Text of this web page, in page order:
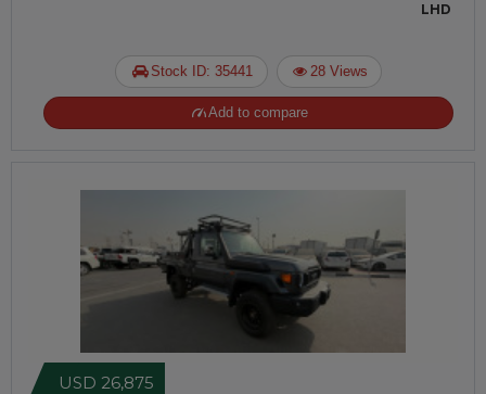
LHD
Stock ID: 35441 28 Views
Add to compare
USD 26,875